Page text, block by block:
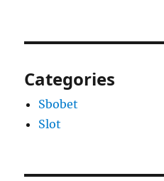
Categories
Sbobet
Slot